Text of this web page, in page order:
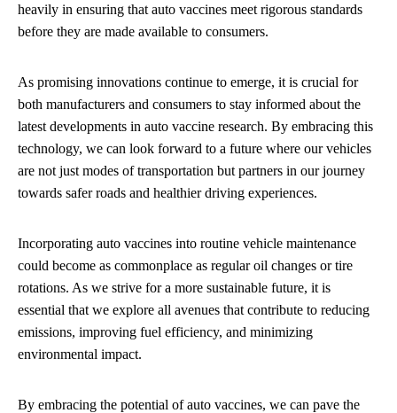
heavily in ensuring that auto vaccines meet rigorous standards
before they are made available to consumers.
As promising innovations continue to emerge, it is crucial for
both manufacturers and consumers to stay informed about the
latest developments in auto vaccine research. By embracing this
technology, we can look forward to a future where our vehicles
are not just modes of transportation but partners in our journey
towards safer roads and healthier driving experiences.
Incorporating auto vaccines into routine vehicle maintenance
could become as commonplace as regular oil changes or tire
rotations. As we strive for a more sustainable future, it is
essential that we explore all avenues that contribute to reducing
emissions, improving fuel efficiency, and minimizing
environmental impact.
By embracing the potential of auto vaccines, we can pave the